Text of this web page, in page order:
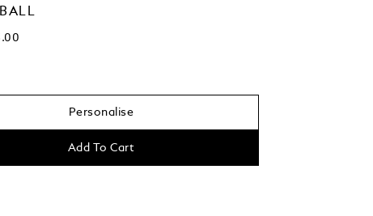
Personalise
Add To Cart